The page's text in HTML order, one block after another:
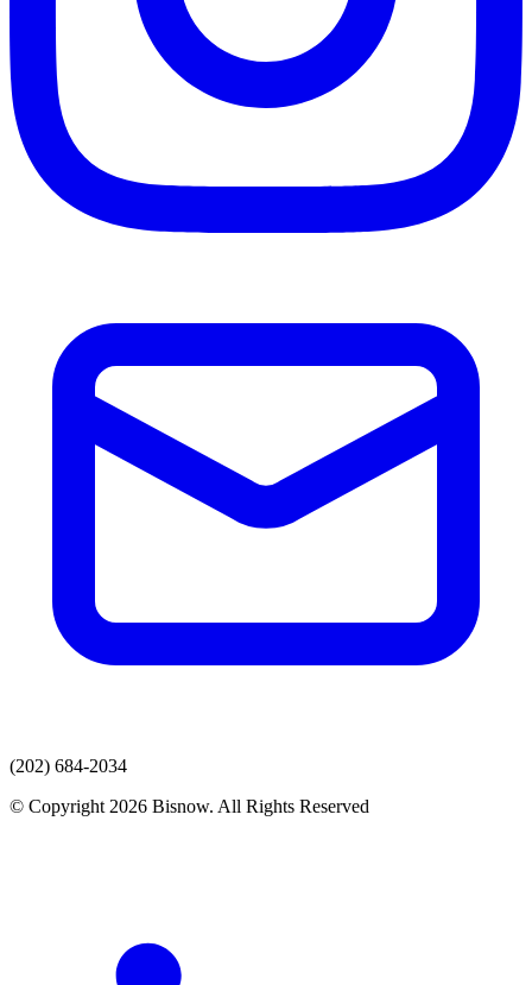
(202) 684-2034
© Copyright 2026 Bisnow. All Rights Reserved